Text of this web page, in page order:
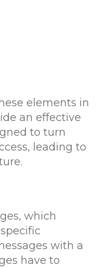
elements in
an effective
to turn
leading to
which
with a
have to